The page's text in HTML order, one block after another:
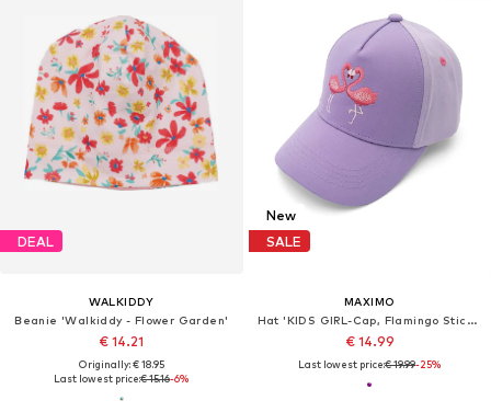
DEAL
WALKIDDY
Beanie 'Walkiddy - Flower Garden'
€ 14.21
Originally: € 18.95
Last lowest price:€ 15.16-6%
New
SALE
MAXIMO
Hat 'KIDS GIRL-Cap, Flamingo Stickerei, Klettverschluß'
€ 14.99
Last lowest price:€ 19.99-25%